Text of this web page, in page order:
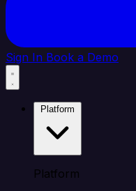
Sign In Book a Demo
Platform